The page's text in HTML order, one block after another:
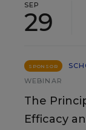
SEP
29
SPONSOR
WEBINAR
The
Efficacy